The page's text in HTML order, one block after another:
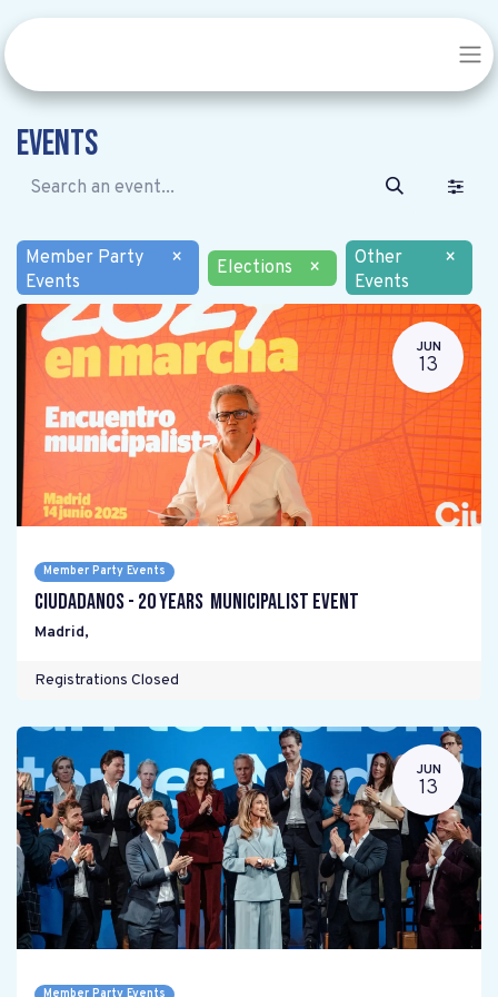
Events
Member Party
Events
× Elections ×
Other
Events
×
JUN
13
Member Party Events
Ciudadanos - 20 years Municipalist Event
Madrid,
Registrations Closed
JUN
13